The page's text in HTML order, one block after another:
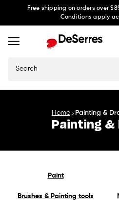
Free shipping on orders over
Conditions apply
Home Painting &
Painting &
Paint
Brushes & Painting tools